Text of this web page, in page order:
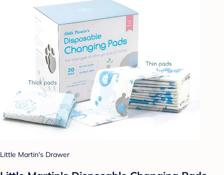
Little Martin's Drawer